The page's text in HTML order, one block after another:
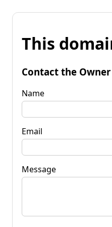
This
Contact the Owner
Name
Email
Message